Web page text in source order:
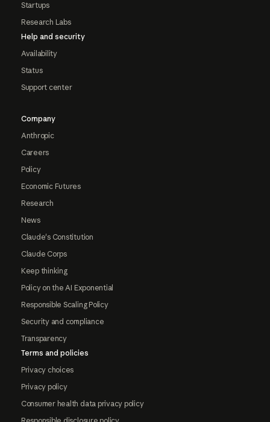
Startups
Research Labs
Help and security
Availability
Status
Support center
Company
Anthropic
Careers
Policy
Economic Futures
Research
News
Claude's Constitution
Claude Corps
Keep thinking
Policy on the AI Exponential
Responsible Scaling Policy
Security and compliance
Transparency
Terms and policies
Privacy choices
Privacy policy
Consumer health data privacy policy